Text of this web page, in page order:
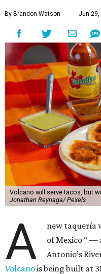
By Brandon Watson Jun 29,
Volcano will serve tacos, but
Jonathan Reynaga/ Pexels
A
new taquería
of Mexico “
Antonio’s
Volcanois being built at